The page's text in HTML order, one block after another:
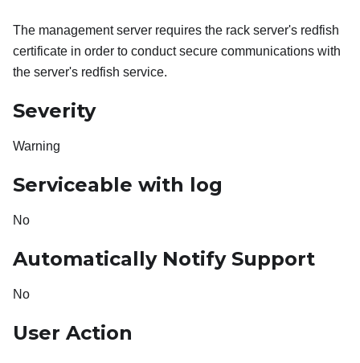
The management server requires the rack server's redfish
certificate in order to conduct secure communications with
the server's redfish service.
Severity
Warning
Serviceable with log
No
Automatically Notify Support
No
User Action